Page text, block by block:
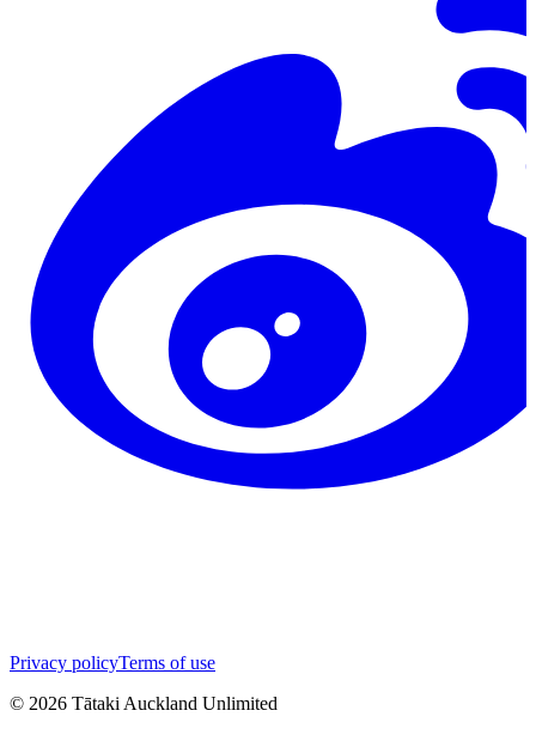
Privacy policyTerms of use
© 2026 Tātaki Auckland Unlimited